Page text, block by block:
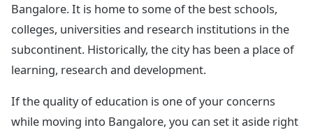
Bangalore. It is home to some of the best schools,
colleges, universities and research institutions in the
subcontinent. Historically, the city has been a place of
learning, research and development.
If the quality of education is one of your concerns
while moving into Bangalore, you can set it aside right